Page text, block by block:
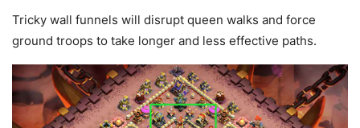
Tricky wall funnels will disrupt queen walks and force
ground troops to take longer and less effective paths.